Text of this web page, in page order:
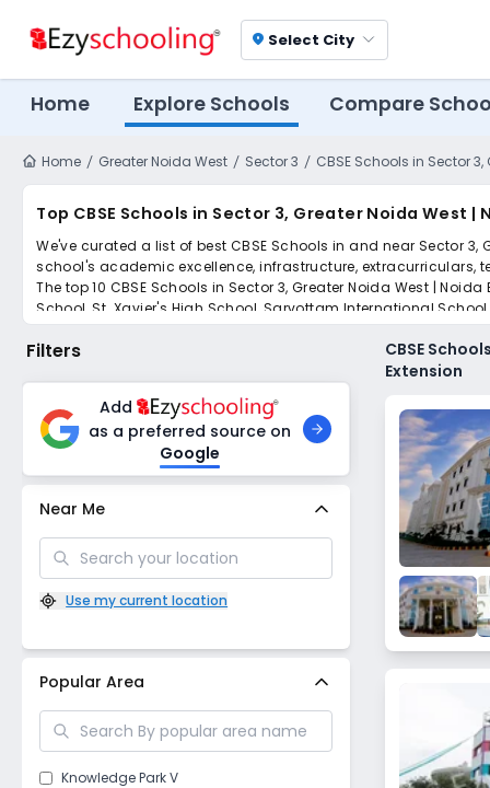
location_on Select City
Home Explore Schools Compare
Home Greater Noida West Sector 3 CBSE Schools in Sector
Top CBSE Schools in Sector 3, Greater Noida West
We've curated a list of best CBSE Schools in and near Sector
school's academic excellence, infrastructure, extracurriculars,
The top 10 CBSE Schools in Sector 3, Greater Noida West |
School, St. Xavier's High School, Sarvottam International
Scroll down to compare fees and admissions, read reviews,
Filters
Add
as a preferred source on
Google
Near Me
Use my current location
Popular Area
Knowledge Park V
CBSE
Extension